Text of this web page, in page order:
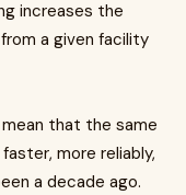
increases the
a given facility
that the same
more reliably,
a decade ago.